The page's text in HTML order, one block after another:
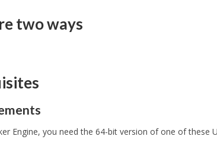
two ways
Engine, you need the 64-bit version of one of these